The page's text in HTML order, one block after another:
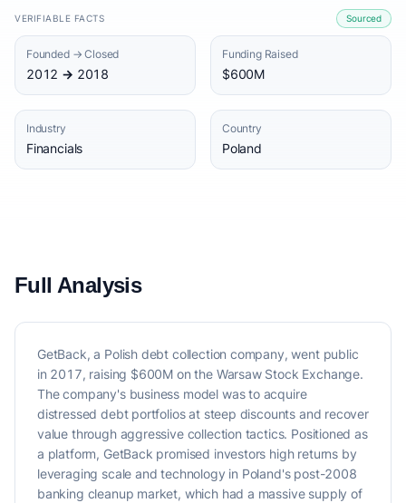
VERIFIABLE FACTS Sourced
Founded → Closed
2012 → 2018
Funding Raised
$600M
Industry
Financials
Country
Poland
Full Analysis
GetBack, a Polish debt collection company, went public
in 2017, raising $600M on the Warsaw Stock Exchange.
The company's business model was to acquire
distressed debt portfolios at steep discounts and recover
value through aggressive collection tactics. Positioned as
a platform, GetBack promised investors high returns by
leveraging scale and technology in Poland's post-2008
banking cleanup market, which had a massive supply of